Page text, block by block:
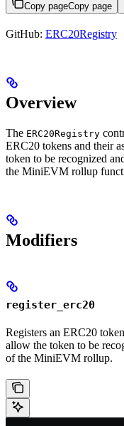
Copy pageCopy page
GitHub: ERC20Registry
Overview
The ERC20Registry
ERC20 tokens and their
token to be recognized
the MiniEVM rollup
Modifiers
register_erc20
Registers an ERC20
allow the token to be
of the MiniEVM rollup.